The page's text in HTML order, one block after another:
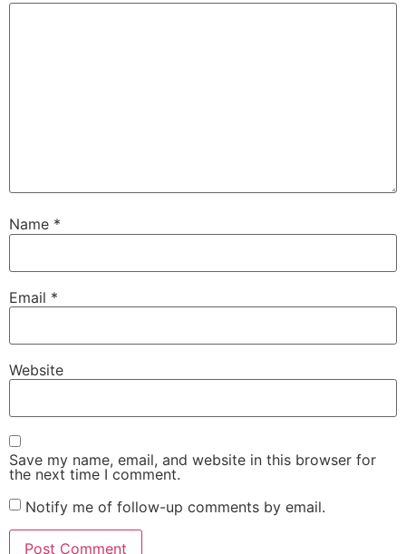
Name *
Email *
Website
Save my name, email, and website in this browser for
the next time I comment.
Notify me of follow-up comments by email.